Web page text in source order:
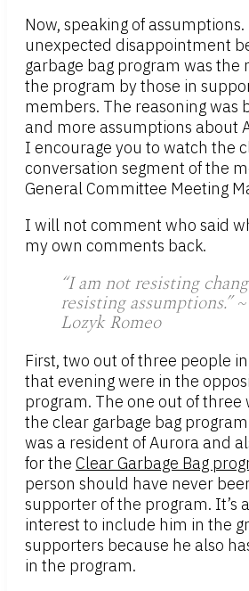
Now, speaking of
unexpected disappointment
garbage bag program was the
the program by those in
members. The reasoning was
and more assumptions about
I encourage you to watch the
conversation segment of the
General Committee Meeting
I will not comment who said
my own comments back.
“I am not resisting
resisting assumptions.”
Lozyk Romeo
First, two out of three people
that evening were in the
program. The one out of three
the clear garbage bag
was a resident of Aurora and
for the Clear Garbage Bag
person should have never
supporter of the program. It’s
interest to include him in the
supporters because he also
in the program.